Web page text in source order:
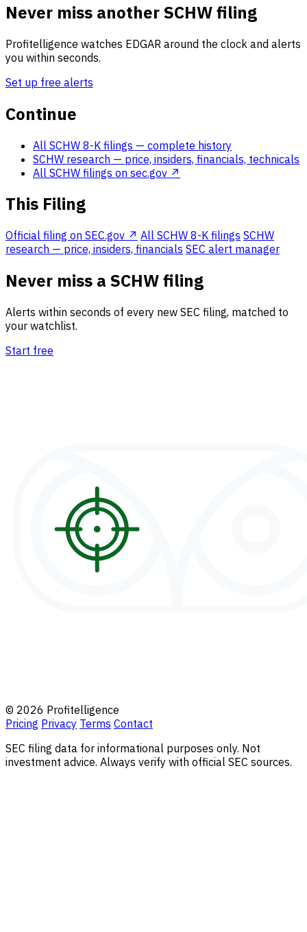
Never miss another SCHW filing
Profitelligence watches EDGAR around the clock and alerts
you within seconds.
Set up free alerts
Continue
All SCHW 8-K filings — complete history
SCHW research — price, insiders, financials, technicals
All SCHW filings on sec.gov ↗
This Filing
Official filing on SEC.gov ↗ All SCHW 8-K filings SCHW
research — price, insiders, financials SEC alert manager
Never miss a SCHW filing
Alerts within seconds of every new SEC filing, matched to
your watchlist.
Start free
© 2026 Profitelligence
Pricing Privacy Terms Contact
SEC filing data for informational purposes only. Not
investment advice. Always verify with official SEC sources.